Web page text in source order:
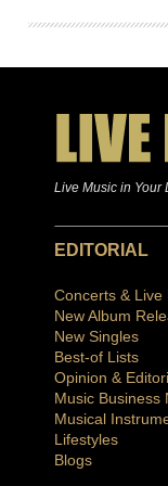
Live Music in Your
EDITORIAL
Concerts & Live
New Album
New Singles
Best-of Lists
Opinion &
Music Business
Musical
Lifestyles
Blogs